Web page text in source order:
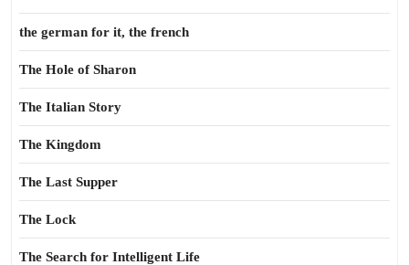
the german for it, the french
The Hole of Sharon
The Italian Story
The Kingdom
The Last Supper
The Lock
The Search for Intelligent Life